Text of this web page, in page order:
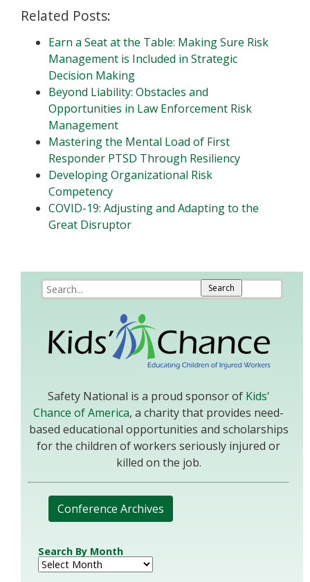
Related Posts:
Earn a Seat at the Table: Making Sure Risk
Management is Included in Strategic
Decision Making
Beyond Liability: Obstacles and
Opportunities in Law Enforcement Risk
Management
Mastering the Mental Load of First
Responder PTSD Through Resiliency
Developing Organizational Risk
Competency
COVID-19: Adjusting and Adapting to the
Great Disruptor
Safety National is a proud sponsor of Kids'
Chance of America, a charity that provides need-
based educational opportunities and scholarships
for the children of workers seriously injured or
killed on the job.
Conference Archives
Search By Month